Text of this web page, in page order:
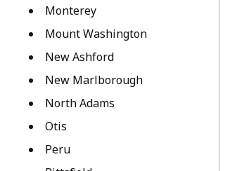
Monterey
Mount Washington
New Ashford
New Marlborough
North Adams
Otis
Peru